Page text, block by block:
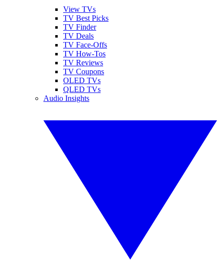
View TVs
TV Best Picks
TV Finder
TV Deals
TV Face-Offs
TV How-Tos
TV Reviews
TV Coupons
OLED TVs
QLED TVs
Audio Insights